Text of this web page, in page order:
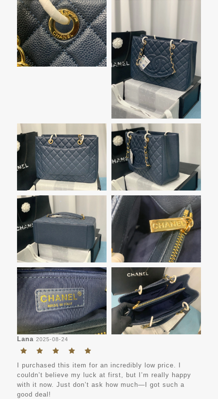
Lana 2025-08-24
I purchased this item for an incredibly low price. I
couldn’t believe my luck at first, but I’m really happy
with it now. Just don’t ask how much—I got such a
good deal!